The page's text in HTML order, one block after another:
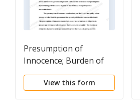
Presumption of
Innocence; Burden of
Proof; Reasonable
DoubtView this form